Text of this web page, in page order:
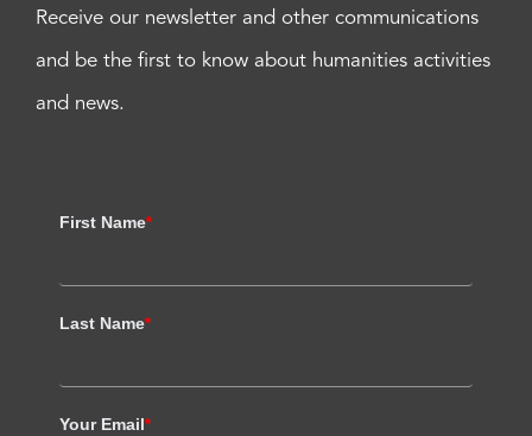
Receive our newsletter and other communications
and be the first to know about humanities activities
and news.
First Name*
Last Name*
Your Email*